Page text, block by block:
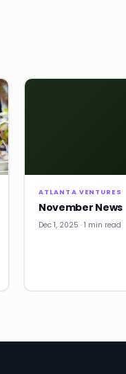
ATLANTA VENTURES
November News
Dec 1, 2025 · 1 min read